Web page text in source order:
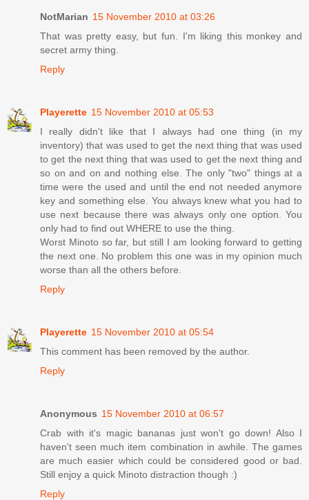
NotMarian 15 November 2010 at 03:26
That was pretty easy, but fun. I'm liking this monkey and
secret army thing.
Reply
Playerette 15 November 2010 at 05:53
I really didn't like that I always had one thing (in my
inventory) that was used to get the next thing that was used
to get the next thing that was used to get the next thing and
so on and on and nothing else. The only "two" things at a
time were the used and until the end not needed anymore
key and something else. You always knew what you had to
use next because there was always only one option. You
only had to find out WHERE to use the thing.
Worst Minoto so far, but still I am looking forward to getting
the next one. No problem this one was in my opinion much
worse than all the others before.
Reply
Playerette 15 November 2010 at 05:54
This comment has been removed by the author.
Reply
Anonymous 15 November 2010 at 06:57
Crab with it's magic bananas just won't go down! Also I
haven't seen much item combination in awhile. The games
are much easier which could be considered good or bad.
Still enjoy a quick Minoto distraction though :)
Reply